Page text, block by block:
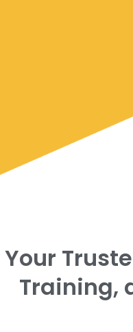
Your
Training,